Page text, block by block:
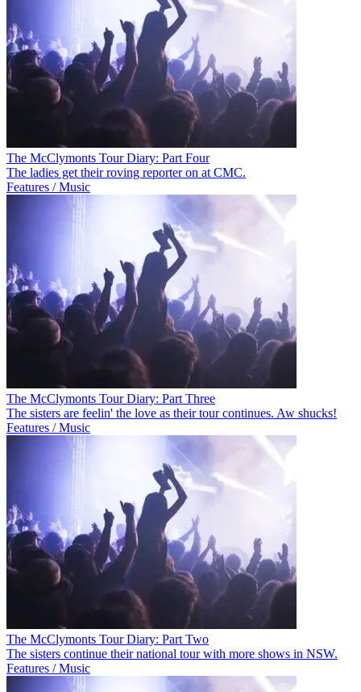
The McClymonts Tour Diary: Part Four
The ladies get their roving reporter on at CMC.
Features / Music
The McClymonts Tour Diary: Part Three
The sisters are feelin' the love as their tour continues. Aw shucks!
Features / Music
The McClymonts Tour Diary: Part Two
The sisters continue their national tour with more shows in NSW.
Features / Music